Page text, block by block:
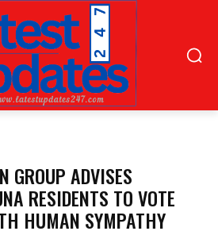
ADVISES
RESIDENTS TO VOTE
HUMAN SYMPATHY